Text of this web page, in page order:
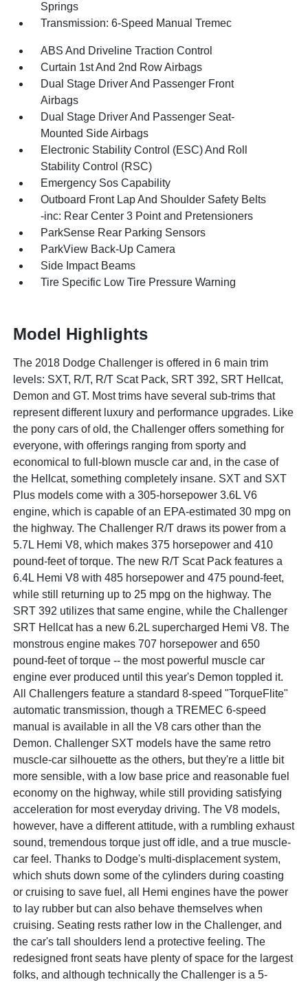
Springs
Transmission: 6-Speed Manual Tremec
ABS And Driveline Traction Control
Curtain 1st And 2nd Row Airbags
Dual Stage Driver And Passenger Front
Airbags
Dual Stage Driver And Passenger Seat-
Mounted Side Airbags
Electronic Stability Control (ESC) And Roll
Stability Control (RSC)
Emergency Sos Capability
Outboard Front Lap And Shoulder Safety Belts
-inc: Rear Center 3 Point and Pretensioners
ParkSense Rear Parking Sensors
ParkView Back-Up Camera
Side Impact Beams
Tire Specific Low Tire Pressure Warning
Model Highlights
The 2018 Dodge Challenger is offered in 6 main trim
levels: SXT, R/T, R/T Scat Pack, SRT 392, SRT Hellcat,
Demon and GT. Most trims have several sub-trims that
represent different luxury and performance upgrades. Like
the pony cars of old, the Challenger offers something for
everyone, with offerings ranging from sporty and
economical to full-blown muscle car and, in the case of
the Hellcat, something completely insane. SXT and SXT
Plus models come with a 305-horsepower 3.6L V6
engine, which is capable of an EPA-estimated 30 mpg on
the highway. The Challenger R/T draws its power from a
5.7L Hemi V8, which makes 375 horsepower and 410
pound-feet of torque. The new R/T Scat Pack features a
6.4L Hemi V8 with 485 horsepower and 475 pound-feet,
while still returning up to 25 mpg on the highway. The
SRT 392 utilizes that same engine, while the Challenger
SRT Hellcat has a new 6.2L supercharged Hemi V8. The
monstrous engine makes 707 horsepower and 650
pound-feet of torque -- the most powerful muscle car
engine ever produced until this year's Demon toppled it.
All Challengers feature a standard 8-speed "TorqueFlite"
automatic transmission, though a TREMEC 6-speed
manual is available in all the V8 cars other than the
Demon. Challenger SXT models have the same retro
muscle-car silhouette as the others, but they're a little bit
more sensible, with a low base price and reasonable fuel
economy on the highway, while still providing satisfying
acceleration for most everyday driving. The V8 models,
however, have a different attitude, with a rumbling exhaust
sound, tremendous torque just off idle, and a true muscle-
car feel. Thanks to Dodge's multi-displacement system,
which shuts down some of the cylinders during coasting
or cruising to save fuel, all Hemi engines have the power
to lay rubber but can also behave themselves when
cruising. Seating rests rather low in the Challenger, and
the car's tall shoulders lend a protective feeling. The
redesigned front seats have plenty of space for the largest
folks, and although technically the Challenger is a 5-